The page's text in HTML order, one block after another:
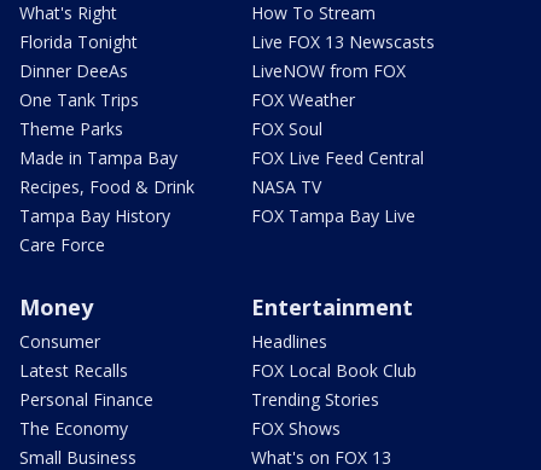
What's Right
Florida Tonight
Dinner DeeAs
One Tank Trips
Theme Parks
Made in Tampa Bay
Recipes, Food & Drink
Tampa Bay History
Care Force
How To Stream
Live FOX 13 Newscasts
LiveNOW from FOX
FOX Weather
FOX Soul
FOX Live Feed Central
NASA TV
FOX Tampa Bay Live
Money
Consumer
Latest Recalls
Personal Finance
The Economy
Small Business
Entertainment
Headlines
FOX Local Book Club
Trending Stories
FOX Shows
What's on FOX 13